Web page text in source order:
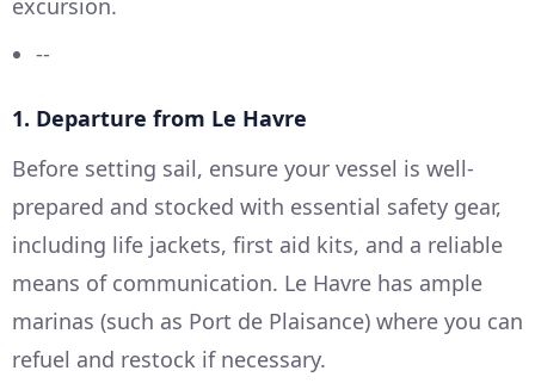
--
1. Departure from Le Havre
Before setting sail, ensure your vessel is well-
prepared and stocked with essential safety gear,
including life jackets, first aid kits, and a reliable
means of communication. Le Havre has ample
marinas (such as Port de Plaisance) where you can
refuel and restock if necessary.